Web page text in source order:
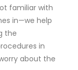
familiar with
in—we help
the
in
about the